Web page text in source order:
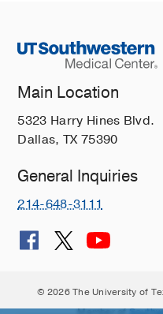
Main Location
5323 Harry Hines Blvd.
Dallas, TX 75390
General Inquiries
214-648-3111
© 2026 The University of